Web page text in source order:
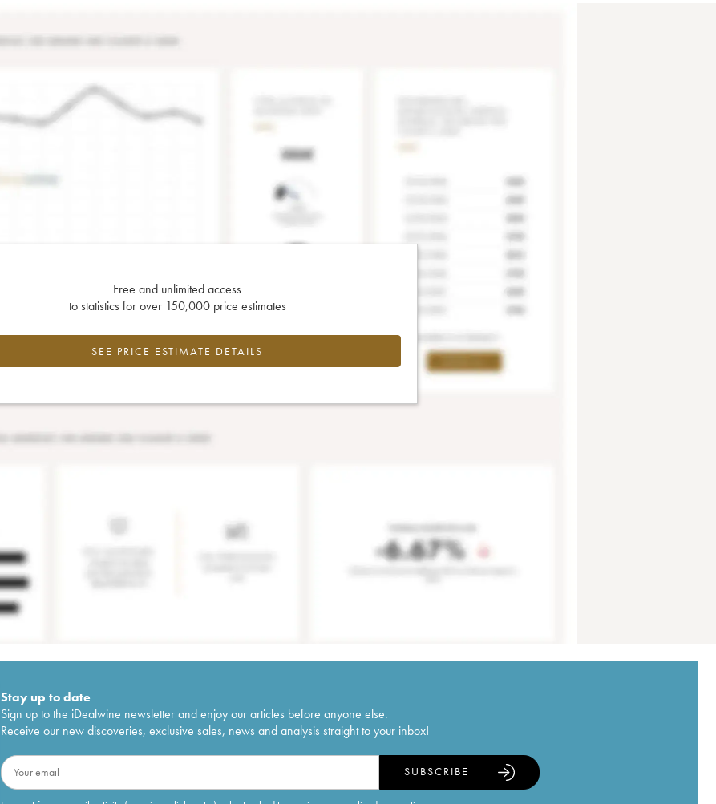
Free and unlimited access
to statistics for over 150,000 price estimates
SEE PRICE ESTIMATE DETAILS
Stay up to date
Sign up to the iDealwine newsletter and enjoy our articles before anyone else.
Receive our new discoveries, exclusive sales, news and analysis straight to your inbox!
SUBSCRIBE